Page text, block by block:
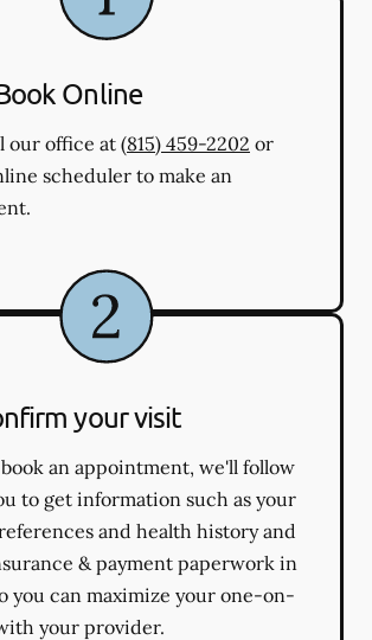
Online
our office at (815) 459-2202 or
scheduler to make an
your visit
an appointment, we'll follow
to get information such as your
and health history and
& payment paperwork in
you can maximize your one-on-
your provider.